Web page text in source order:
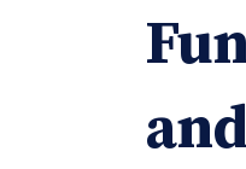
and